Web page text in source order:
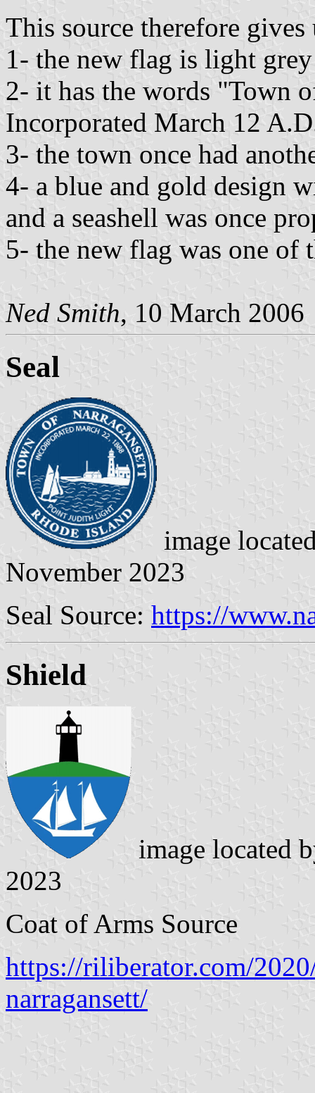
This source therefore
1- the new flag is light
2- it has the words "Town
Incorporated March 12
3- the town once had
4- a blue and gold design
and a seashell was once
5- the new flag was one of
Ned Smith, 10 March 2006
Seal
image
November 2023
Seal Source: https://
Shield
image located
2023
Coat of Arms Source
https://riliberator.com/
narragansett/